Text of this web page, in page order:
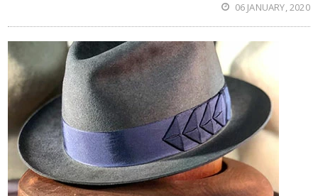
06 JANUARY, 2020